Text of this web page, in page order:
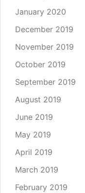
January 2020
December 2019
November 2019
October 2019
September 2019
August 2019
June 2019
May 2019
April 2019
March 2019
February 2019